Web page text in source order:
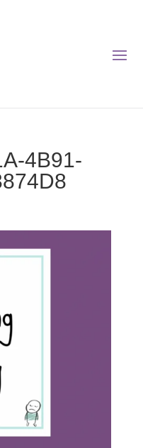
4B91-